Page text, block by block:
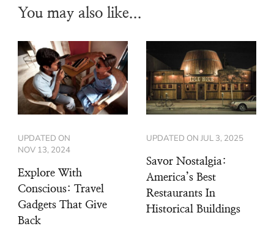
You may also like...
UPDATED ON
NOV 13, 2024
Explore With
Conscious: Travel
Gadgets That Give
Back
UPDATED ON JUL 3, 2025
Savor Nostalgia:
America’s Best
Restaurants In
Historical Buildings